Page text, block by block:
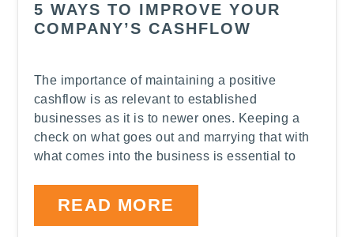
5 WAYS TO IMPROVE YOUR
COMPANY’S CASHFLOW
The importance of maintaining a positive
cashflow is as relevant to established
businesses as it is to newer ones. Keeping a
check on what goes out and marrying that with
what comes into the business is essential to
READ MORE